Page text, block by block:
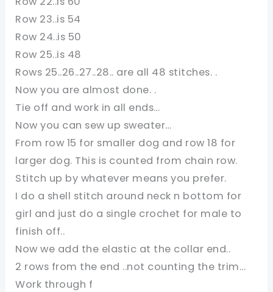
Row 23..is 54
Row 24..is 50
Row 25..is 48
Rows 25..26..27..28.. are all 48 stitches. .
Now you are almost done. .
Tie off and work in all ends…
Now you can sew up sweater…
From row 15 for smaller dog and row 18 for
larger dog. This is counted from chain row.
Stitch up by whatever means you prefer.
I do a shell stitch around neck n bottom for
girl and just do a single crochet for male to
finish off..
Now we add the elastic at the collar end..
2 rows from the end ..not counting the trim…
Work through f